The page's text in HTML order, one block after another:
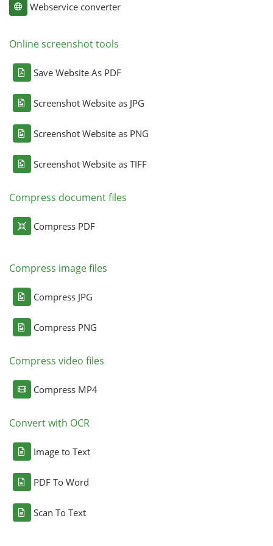
Webservice converter
Online screenshot tools
Save Website As PDF
Screenshot Website as JPG
Screenshot Website as PNG
Screenshot Website as TIFF
Compress document files
Compress PDF
Compress image files
Compress JPG
Compress PNG
Compress video files
Compress MP4
Convert with OCR
Image to Text
PDF To Word
Scan To Text